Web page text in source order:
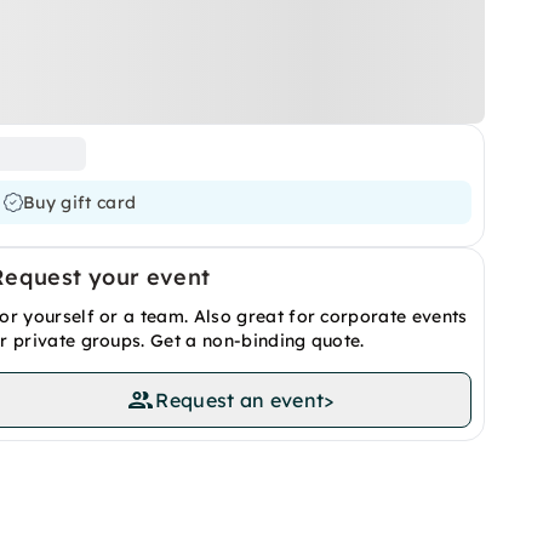
Buy gift card
your event
yourself or a team. Also great for corporate events
private groups. Get a non-binding quote.
Request an event>